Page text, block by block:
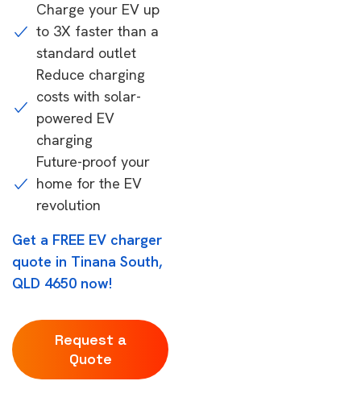
Charge your EV up
to 3X faster than a
standard outlet
Reduce charging
costs with solar-
powered EV
charging
Future-proof your
home for the EV
revolution
Get a FREE EV charger
quote in Tinana South,
QLD 4650 now!
Request a
Quote